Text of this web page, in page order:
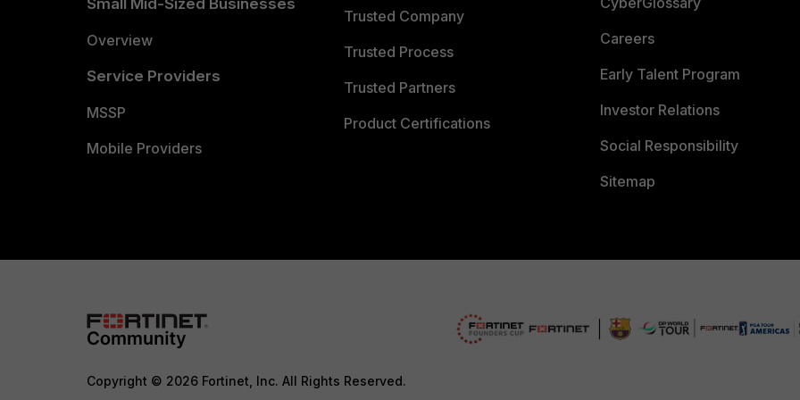
Small Mid-Sized Businesses
Overview
Service Providers
MSSP
Mobile Providers
Trusted Company
Trusted Process
Trusted Partners
Product Certifications
Careers
Early Talent Program
Investor Relations
Social Responsibility
Sitemap
Copyright © 2026 Fortinet, Inc. All Rights Reserved.